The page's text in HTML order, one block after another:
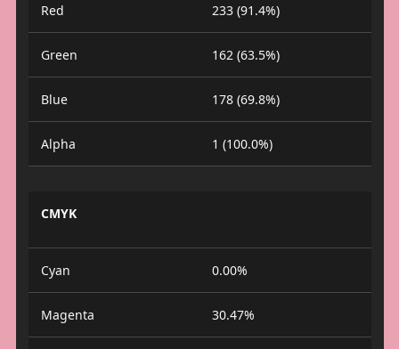
Red 233 (91.4%)
Green 162 (63.5%)
Blue 178 (69.8%)
Alpha 1 (100.0%)
CMYK
Cyan 0.00%
Magenta 30.47%